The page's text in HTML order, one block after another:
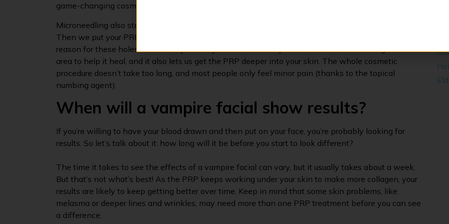
game-changing cosmetic treatment yet, it’s one of the most complete ones we have.
Microneedling also starts with a number of creams that is put on the skin to make you feel better.
Then we put your PRP on, and then we use a special tool to make small, controlled holes. The
reason for these holes is twofold: your body sees them as “injuries” and sends more collagen to the
area to help it heal, and it also lets us get the PRP deeper into your skin. The whole cosmetic
procedure doesn’t take too long, and most people only feel minor pain (thanks to the topical
numbing agent).
When will a vampire facial show results?
If you’re willing to have your blood drawn and then put on your face, you’re probably looking for
results. So let’s talk about it: how long will it be before you start to look different?
The time it takes to see the effects of a vampire facial can vary, but it usually takes about a week.
But that’s not what’s best! As the PRP keeps working under your skin to make more collagen, your
results are likely to keep getting better over time. Keep in mind that some skin problems, like
melasma or deeper lines and wrinkles, may need more than one PRP treatment before you can see
a difference.